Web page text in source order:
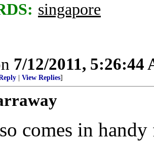
singapore
7/12/2011, 5:26:44
View Replies]
comes in